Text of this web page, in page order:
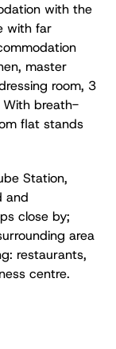
with the
with far
master
room, 3
With breath-
flat stands
Station,
and
close by;
area
restaurants,
centre.